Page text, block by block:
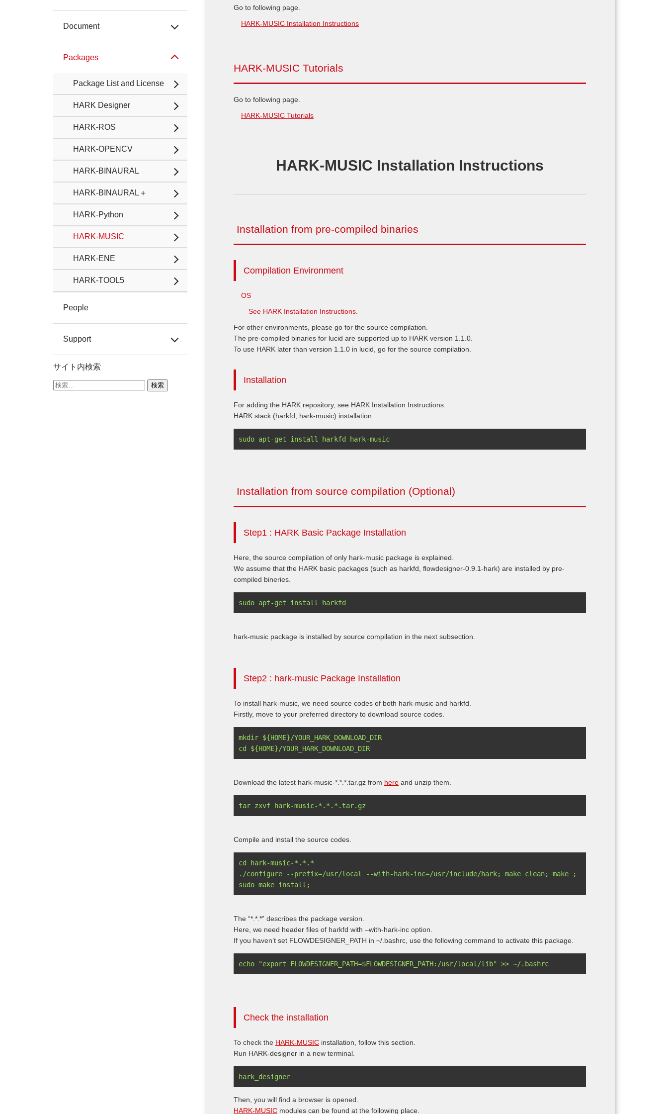
Go to following page.
HARK-MUSIC Installation Instructions
HARK-MUSIC Tutorials
Go to following page.
HARK-MUSIC Tutorials
HARK-MUSIC Installation Instructions
Installation from pre-compiled binaries
Compilation Environment
OS
See HARK Installation Instructions.
For other environments, please go for the source compilation.
The pre-compiled binaries for lucid are supported up to HARK version 1.1.0.
To use HARK later than version 1.1.0 in lucid, go for the source compilation.
Installation
For adding the HARK repository, see HARK Installation Instructions.
HARK stack (harkfd, hark-music) installation
Installation from source compilation (Optional)
Step1 : HARK Basic Package Installation
Here, the source compilation of only hark-music package is explained.
We assume that the HARK basic packages (such as harkfd, flowdesigner-0.9.1-hark) are installed by pre-
compiled bineries.
hark-music package is installed by source compilation in the next subsection.
Step2 : hark-music Package Installation
To install hark-music, we need source codes of both hark-music and harkfd.
Firstly, move to your preferred directory to download source codes.
mkdir ${HOME}/YOUR_HARK_DOWNLOAD_DIR
Download the latest hark-music-*.*.*.tar.gz from here and unzip them.
Compile and install the source codes.
cd hark-music-*.*.*
./configure --prefix=/usr/local --with-hark-inc=/usr/include/hark; make clean; make ;
The “*.*.*” describes the package version.
Here, we need header files of harkfd with –with-hark-inc option.
If you haven’t set FLOWDESIGNER_PATH in ~/.bashrc, use the following command to activate this package.
Check the installation
To check the HARK-MUSIC installation, follow this section.
Run HARK-designer in a new terminal.
Then, you will find a browser is opened.
HARK-MUSIC modules can be found at the following place.
Document
Packages
Package List and License
HARK Designer
HARK-ROS
HARK-OPENCV
HARK-BINAURAL
HARK-BINAURAL＋
HARK-Python
HARK-MUSIC
HARK-ENE
HARK-TOOL5
People
Support
サイト内検索
検